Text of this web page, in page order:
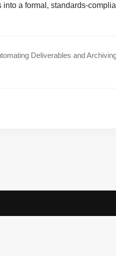
a formal, standards-
Deliverables and